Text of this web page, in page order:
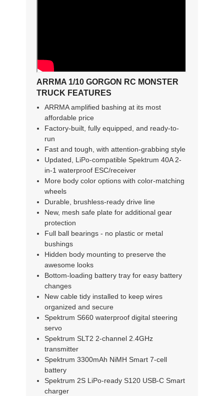
ARRMA 1/10 GORGON RC MONSTER
TRUCK FEATURES
ARRMA amplified bashing at its most
affordable price
Factory-built, fully equipped, and ready-to-
run
Fast and tough, with attention-grabbing style
Updated, LiPo-compatible Spektrum 40A 2-
in-1 waterproof ESC/receiver
More body color options with color-matching
wheels
Durable, brushless-ready drive line
New, mesh safe plate for additional gear
protection
Full ball bearings - no plastic or metal
bushings
Hidden body mounting to preserve the
awesome looks
Bottom-loading battery tray for easy battery
changes
New cable tidy installed to keep wires
organized and secure
Spektrum S660 waterproof digital steering
servo
Spektrum SLT2 2-channel 2.4GHz
transmitter
Spektrum 3300mAh NiMH Smart 7-cell
battery
Spektrum 2S LiPo-ready S120 USB-C Smart
charger